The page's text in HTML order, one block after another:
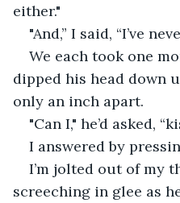
either."
"And,” I said, “I’ve
We each took one
dipped his head down
only an inch apart.
"Can I," he’d asked,
I answered by
I’m jolted out of my
screeching in glee as